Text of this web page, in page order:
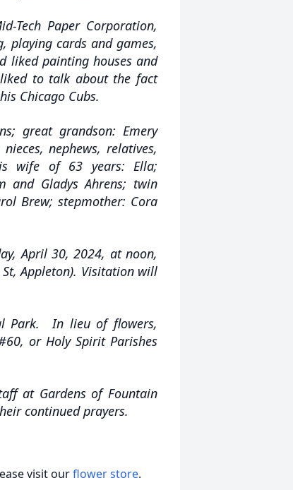
Tech Paper Corporation,
playing cards and games,
liked painting houses and
to talk about the fact
Chicago Cubs.
great grandson: Emery
nephews, relatives,
wife of 63 years: Ella;
and Gladys Ahrens; twin
Brew; stepmother: Cora
April 30, 2024, at noon,
St, Appleton). Visitation will
Park. In lieu of flowers,
or Holy Spirit Parishes
at Gardens of Fountain
continued prayers.
visit ourflower store.